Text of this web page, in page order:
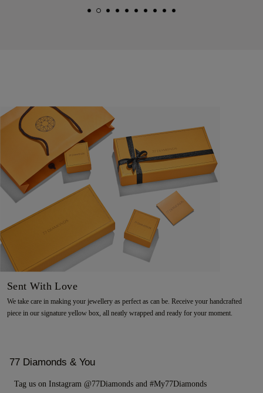
Sent With Love
We take care in making your jewellery as perfect as can be. Receive your handcrafted
piece in our signature yellow box, all neatly wrapped and ready for your moment.
77 Diamonds & You
Tag us on Instagram @77Diamonds and #My77Diamonds